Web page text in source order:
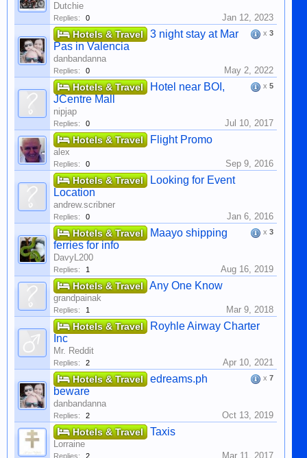
Dutchie
Replies: 0 Jan 12, 2023
x 3
Hotels & Travel
3 night stay at Mar
Pas in Valencia
danbandanna
Replies: 0 May 2, 2022
x 5
Hotels & Travel
Hotel near BOI,
JCentre Mall
nipjap
Replies: 0 Jul 10, 2017
Hotels & Travel Flight Promo
alex
Replies: 0 Sep 9, 2016
Hotels & Travel
Looking for Event
Location
andrew.scribner
Replies: 0 Jan 6, 2016
x 3
Hotels & Travel
Maayo shipping
ferries for info
DavyL200
Replies: 1 Aug 16, 2019
Hotels & Travel Any One Know
grandpainak
Replies: 1 Mar 9, 2018
Hotels & Travel
Royhle Airway Charter
Inc
Mr. Reddit
Replies: 2 Apr 10, 2021
x 7
Hotels & Travel
edreams.ph
beware
danbandanna
Replies: 2 Oct 13, 2019
Hotels & Travel Taxis
Lorraine
Replies: 2 Mar 11, 2017